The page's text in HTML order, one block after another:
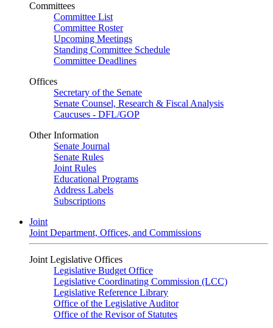
Committees
Committee List
Committee Roster
Upcoming Meetings
Standing Committee Schedule
Committee Deadlines
Offices
Secretary of the Senate
Senate Counsel, Research & Fiscal Analysis
Caucuses - DFL/GOP
Other Information
Senate Journal
Senate Rules
Joint Rules
Educational Programs
Address Labels
Subscriptions
Joint
Joint Department, Offices, and Commissions
Joint Legislative Offices
Legislative Budget Office
Legislative Coordinating Commission (LCC)
Legislative Reference Library
Office of the Legislative Auditor
Office of the Revisor of Statutes